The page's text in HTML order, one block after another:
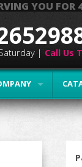
YOU FOR
| Call Us